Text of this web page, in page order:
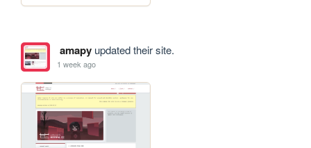
amapyupdated their site.
1 week ago